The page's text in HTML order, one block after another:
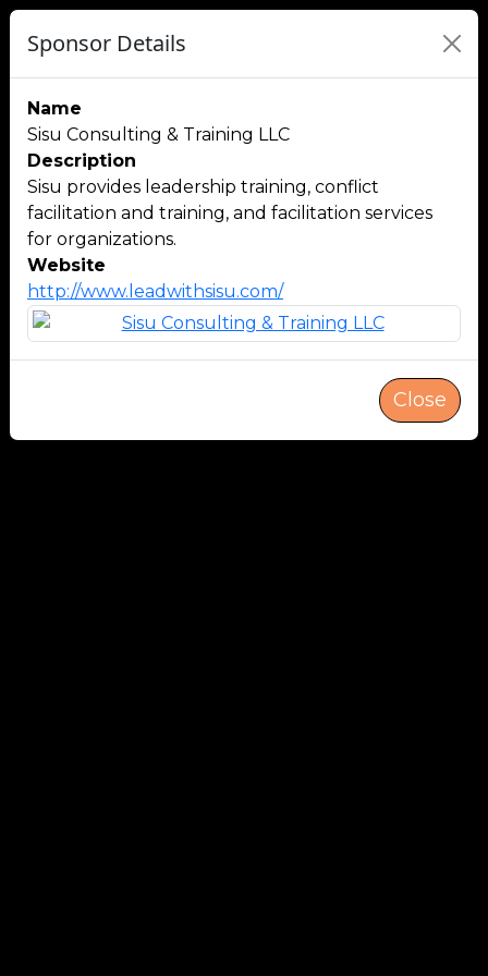
Sponsor Details
Name
Sisu Consulting & Training LLC
Description
Sisu provides leadership training, conflict
facilitation and training, and facilitation services
for organizations.
Website
http://www.leadwithsisu.com/
Close